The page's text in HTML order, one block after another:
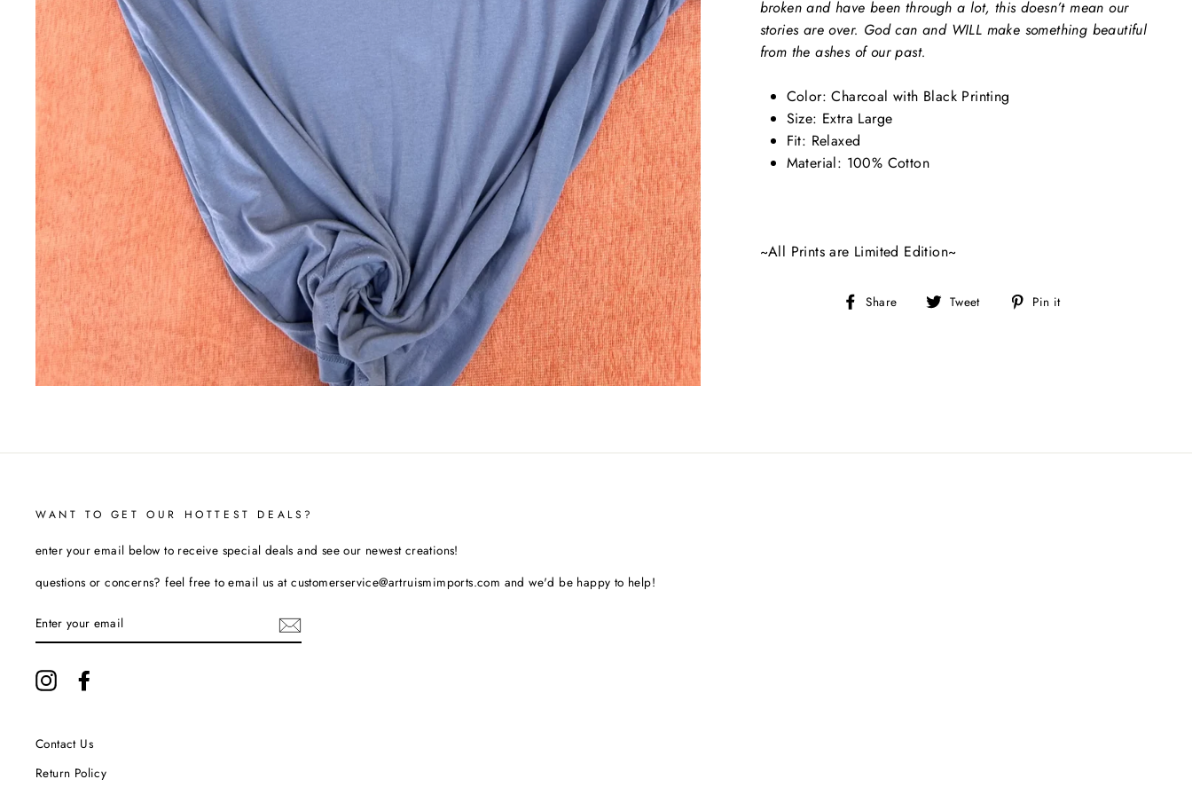
broken and have been through a lot, this doesn’t mean our
stories are over. God can and WILL make something beautiful
from the ashes of our past.
Color: Charcoal with Black Printing
Size: Extra Large
Fit: Relaxed
Material: 100% Cotton
~All Prints are Limited Edition~
Share
Share Tweet
Tweet Pin it
WANT TO GET OUR HOTTEST DEALS?
enter your email below to receive special deals and see our newest creations!
questions or concerns? feel free to email us at customerservice@artruismimports.com and we'd be happy to help!
YOUR
EMAIL
Instagram
Contact Us
Return Policy